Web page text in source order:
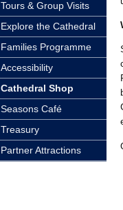
Tours & Group Visits
Explore the Cathedral
Families Programme
Accessibility
Cathedral Shop
Seasons Café
Treasury
Partner Attractions